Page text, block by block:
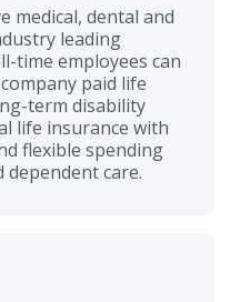
medical, dental and
leading
time employees can
paid life
term disability
life insurance with
flexible spending
care.